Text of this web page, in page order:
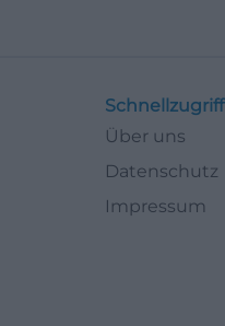
Schnellzugriff
Über uns
Datenschutz
Impressum